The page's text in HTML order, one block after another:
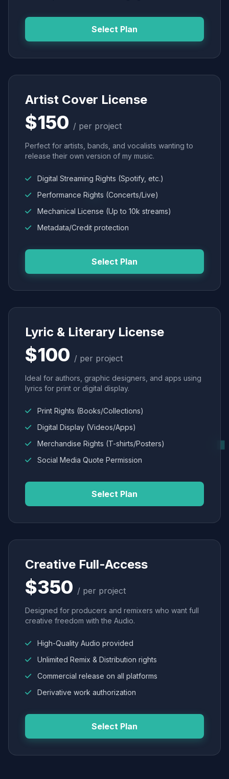
Select Plan
Artist Cover License
$150 / per project
Perfect for artists, bands, and vocalists wanting to
release their own version of my music.
Digital Streaming Rights (Spotify, etc.)
Performance Rights (Concerts/Live)
Mechanical License (Up to 10k streams)
Metadata/Credit protection
Select Plan
Lyric & Literary License
$100 / per project
Ideal for authors, graphic designers, and apps using
lyrics for print or digital display.
Print Rights (Books/Collections)
Digital Display (Videos/Apps)
Merchandise Rights (T-shirts/Posters)
Social Media Quote Permission
Select Plan
Creative Full-Access
$350 / per project
Designed for producers and remixers who want full
creative freedom with the Audio.
High-Quality Audio provided
Unlimited Remix & Distribution rights
Commercial release on all platforms
Derivative work authorization
Select Plan